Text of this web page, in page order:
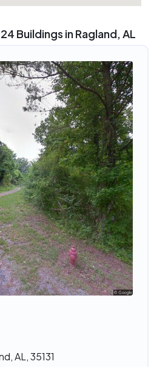
Buildings in Ragland, AL
AL, 35131